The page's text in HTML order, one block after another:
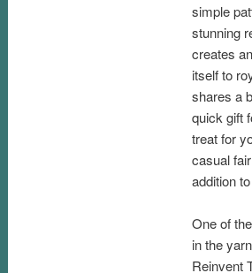
simple
stunning
creates
itself to
shares a
quick gift
treat for
casual
addition
One of
in the
Reinvent